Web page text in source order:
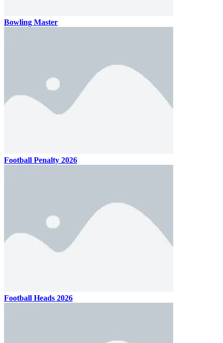
Bowling Master
Football Penalty 2026
Football Heads 2026